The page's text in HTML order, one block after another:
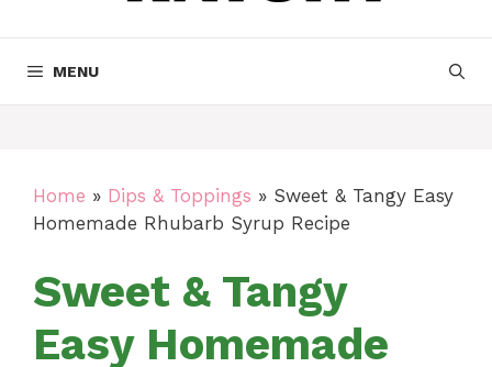
MENU
Home » Dips & Toppings » Sweet & Tangy Easy
Homemade Rhubarb Syrup Recipe
Sweet & Tangy
Easy Homemade